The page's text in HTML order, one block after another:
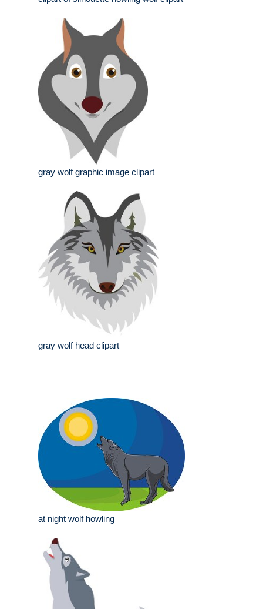
gray wolf graphic image clipart
gray wolf head clipart
at night wolf howling